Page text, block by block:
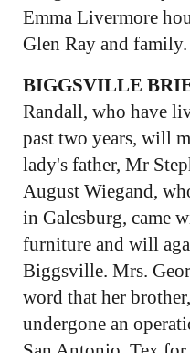
Emma Livermore
Glen Ray and family.
BIGGSVILLE
Randall, who have
past two years, will
lady's father, Mr
August Wiegand,
in Galesburg, came
furniture and will
Biggsville. Mrs.
word that her
undergone an